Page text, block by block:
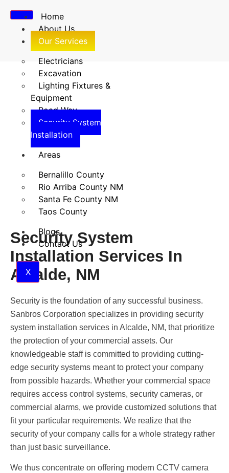
Home
About Us
Our Services
Electricians
Excavation
Lighting Fixtures &
Equipment
Road Way
Security System
Installation
Areas
Bernalillo County
Rio Arriba County NM
Santa Fe County NM
Taos County
Blogs
Contact Us
X
Security System
Installation
Home Security System Installation
Security System
Installation Services In
Alcalde, NM
Security is the foundation of any successful business.
Sanbros Corporation specializes in providing security
system installation services in Alcalde, NM, that prioritize
the protection of your commercial assets. Our
knowledgeable staff is committed to providing cutting-
edge security systems meant to protect your company
from possible hazards. Whether your commercial space
requires access control systems, security cameras, or
commercial alarms, we provide customized solutions that
fit your particular requirements. We realize that the
security of your company calls for a whole strategy rather
than just basic surveillance.
We thus concentrate on offering modern CCTV camera